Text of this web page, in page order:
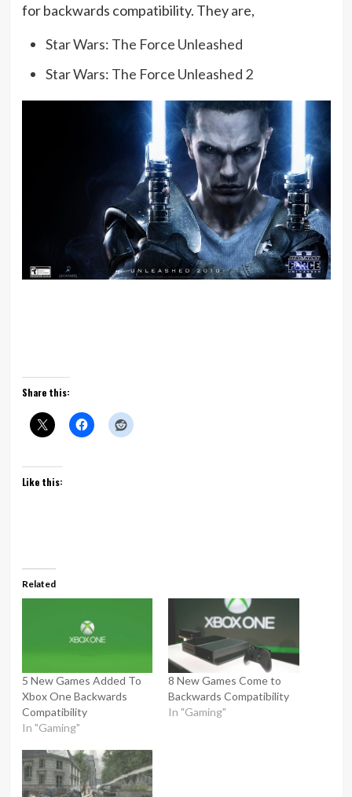
for backwards compatibility. They are,
Star Wars: The Force Unleashed
Star Wars: The Force Unleashed 2
Share this:
Like this:
Related
5 New Games Added To
Xbox One Backwards
Compatibility
In "Gaming"
8 New Games Come to
Backwards Compatibility
In "Gaming"